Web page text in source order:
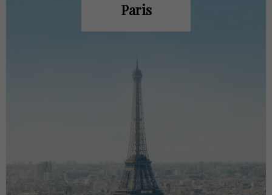
Paris